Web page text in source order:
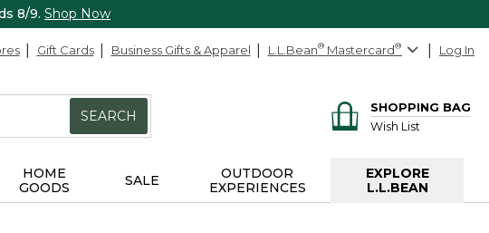
8/9. Shop Now
Gift Cards Business Gifts & Apparel L.L.Bean® Mastercard® Log In
SEARCH
SHOPPING BAG
Wish List
HOME
GOODS
SALE
OUTDOOR
EXPERIENCES
EXPLORE
L.L.BEAN